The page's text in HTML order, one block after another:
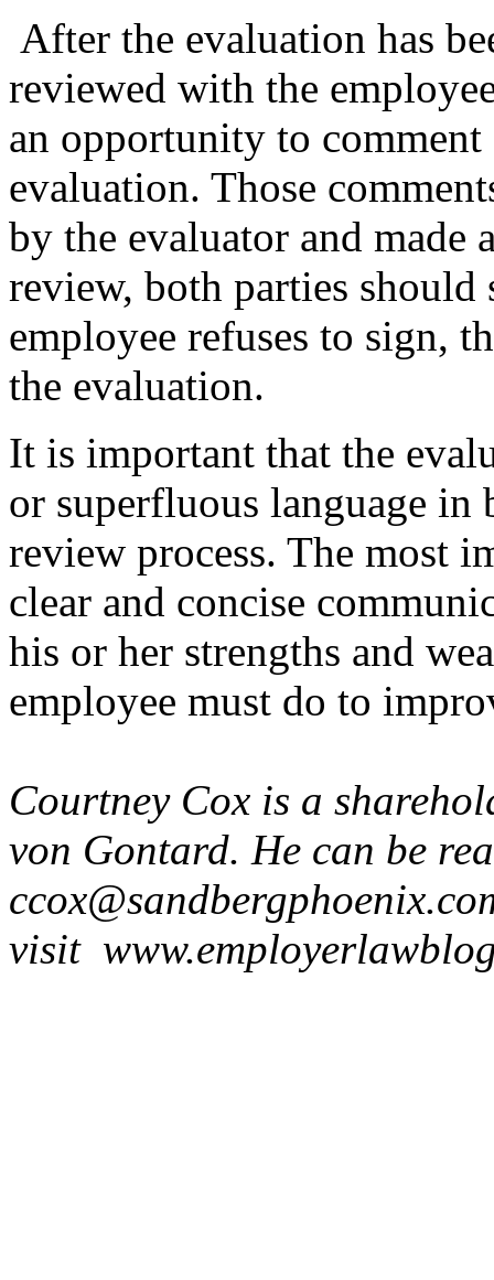
After the evaluation has
reviewed with the
an opportunity to comment
evaluation. Those
by the evaluator and made
review, both parties
employee refuses to sign,
the evaluation.
It is important that the
or superfluous language in
review process. The most
clear and concise
his or her strengths and
employee must do to
Courtney Cox is a
von Gontard. He can be
visit